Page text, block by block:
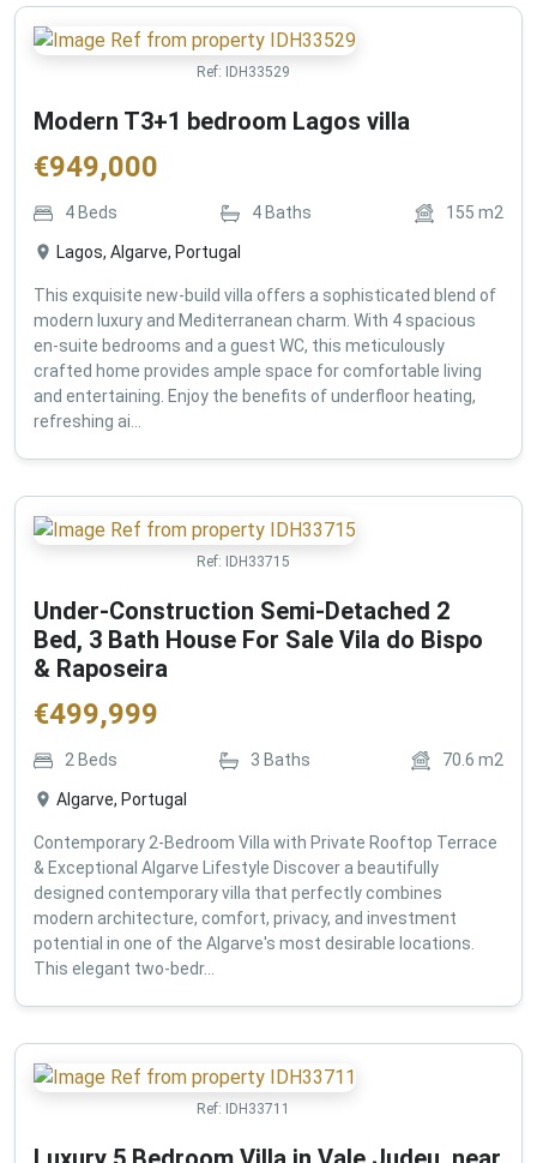
Ref: IDH33529
Modern T3+1 bedroom Lagos villa
€949,000
4 Beds 4 Baths 155 m2
Lagos, Algarve, Portugal
This exquisite new-build villa offers a sophisticated blend of
modern luxury and Mediterranean charm. With 4 spacious
en-suite bedrooms and a guest WC, this meticulously
crafted home provides ample space for comfortable living
and entertaining. Enjoy the benefits of underfloor heating,
refreshing ai...
Ref: IDH33715
Under-Construction Semi-Detached 2
Bed, 3 Bath House For Sale Vila do Bispo
& Raposeira
€499,999
2 Beds 3 Baths 70.6 m2
Algarve, Portugal
Contemporary 2-Bedroom Villa with Private Rooftop Terrace
& Exceptional Algarve Lifestyle Discover a beautifully
designed contemporary villa that perfectly combines
modern architecture, comfort, privacy, and investment
potential in one of the Algarve's most desirable locations.
This elegant two-bedr...
Ref: IDH33711